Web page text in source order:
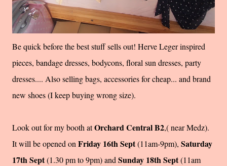
Be quick before the best stuff sells out! Herve Leger inspired
pieces, bandage dresses, bodycons, floral sun dresses, party
dresses.... Also selling bags, accessories for cheap... and brand
new shoes (I keep buying wrong size).
Look out for my booth atOrchard Central B2,( near Medz).
It will be opened on Friday 16th Sept(11am-9pm), Saturday
17th Sept(1.30 pm to 9pm) and Sunday 18th Sept(11am